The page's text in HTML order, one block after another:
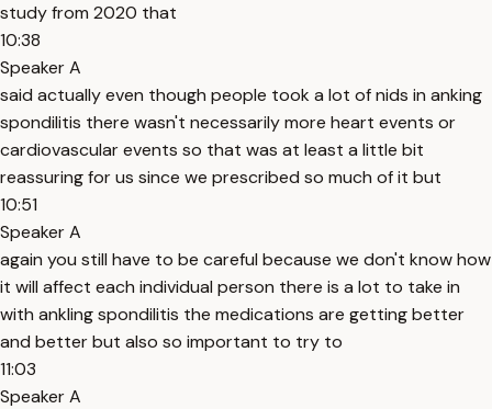
study from 2020 that
10:38
Speaker A
said actually even though people took a lot of nids in anking
spondilitis there wasn't necessarily more heart events or
cardiovascular events so that was at least a little bit
reassuring for us since we prescribed so much of it but
10:51
Speaker A
again you still have to be careful because we don't know how
it will affect each individual person there is a lot to take in
with ankling spondilitis the medications are getting better
and better but also so important to try to
11:03
Speaker A